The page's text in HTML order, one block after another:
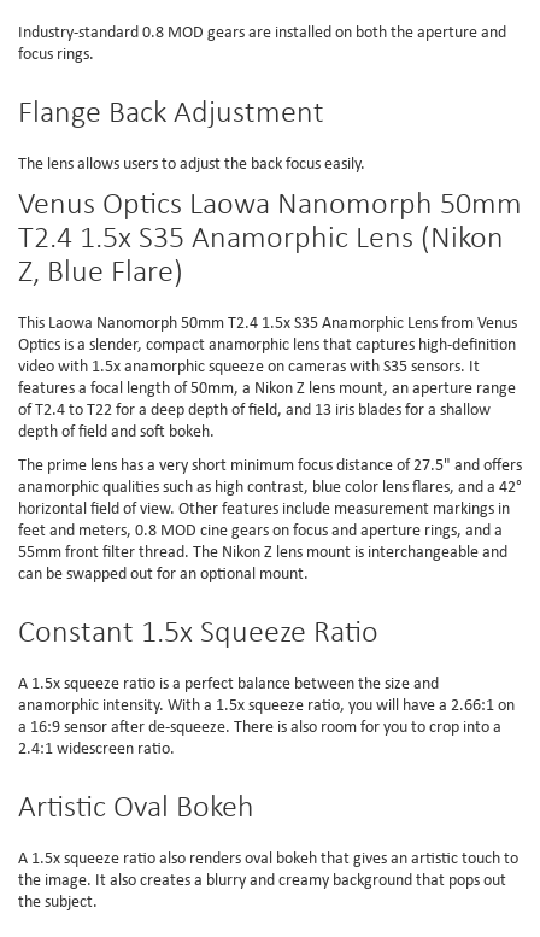
Industry-standard 0.8 MOD gears are installed on both the aperture and
focus rings.
Flange Back Adjustment
The lens allows users to adjust the back focus easily.
Venus Optics Laowa Nanomorph 50mm
T2.4 1.5x S35 Anamorphic Lens (Nikon
Z, Blue Flare)
This Laowa Nanomorph 50mm T2.4 1.5x S35 Anamorphic Lens from Venus
Optics is a slender, compact anamorphic lens that captures high-definition
video with 1.5x anamorphic squeeze on cameras with S35 sensors. It
features a focal length of 50mm, a Nikon Z lens mount, an aperture range
of T2.4 to T22 for a deep depth of field, and 13 iris blades for a shallow
depth of field and soft bokeh.
The prime lens has a very short minimum focus distance of 27.5" and offers
anamorphic qualities such as high contrast, blue color lens flares, and a 42°
horizontal field of view. Other features include measurement markings in
feet and meters, 0.8 MOD cine gears on focus and aperture rings, and a
55mm front filter thread. The Nikon Z lens mount is interchangeable and
can be swapped out for an optional mount.
Constant 1.5x Squeeze Ratio
A 1.5x squeeze ratio is a perfect balance between the size and
anamorphic intensity. With a 1.5x squeeze ratio, you will have a 2.66:1 on
a 16:9 sensor after de-squeeze. There is also room for you to crop into a
2.4:1 widescreen ratio.
Artistic Oval Bokeh
A 1.5x squeeze ratio also renders oval bokeh that gives an artistic touch to
the image. It also creates a blurry and creamy background that pops out
the subject.